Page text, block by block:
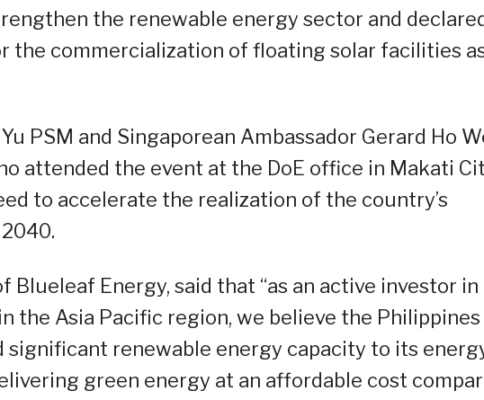
the renewable energy sector and
the commercialization of floating solar facilities
PSM and Singaporean Ambassador Gerard Ho
attended the event at the DoE office in Makati
to accelerate the realization of the country’s
Blueleaf Energy, said that “as an active investor in
the Asia Pacific region, we believe the Philippines
significant renewable energy capacity to its
green energy at an affordable cost